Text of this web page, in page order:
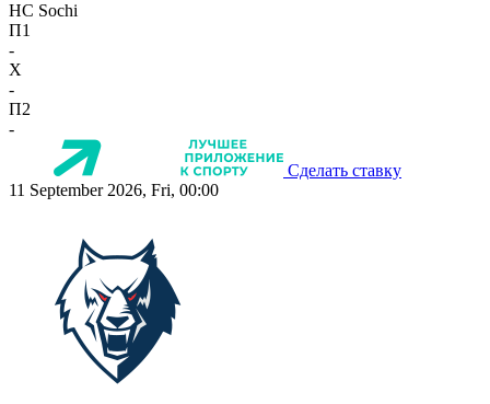
HC Sochi
П1
-
X
-
П2
-
Сделать ставку
11 September 2026, Fri, 00:00